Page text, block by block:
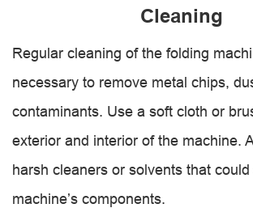
Cleaning
Regular cleaning of the folding
necessary to remove metal chips,
contaminants. Use a soft cloth or
exterior and interior of the machine.
harsh cleaners or solvents that
machine’s components.